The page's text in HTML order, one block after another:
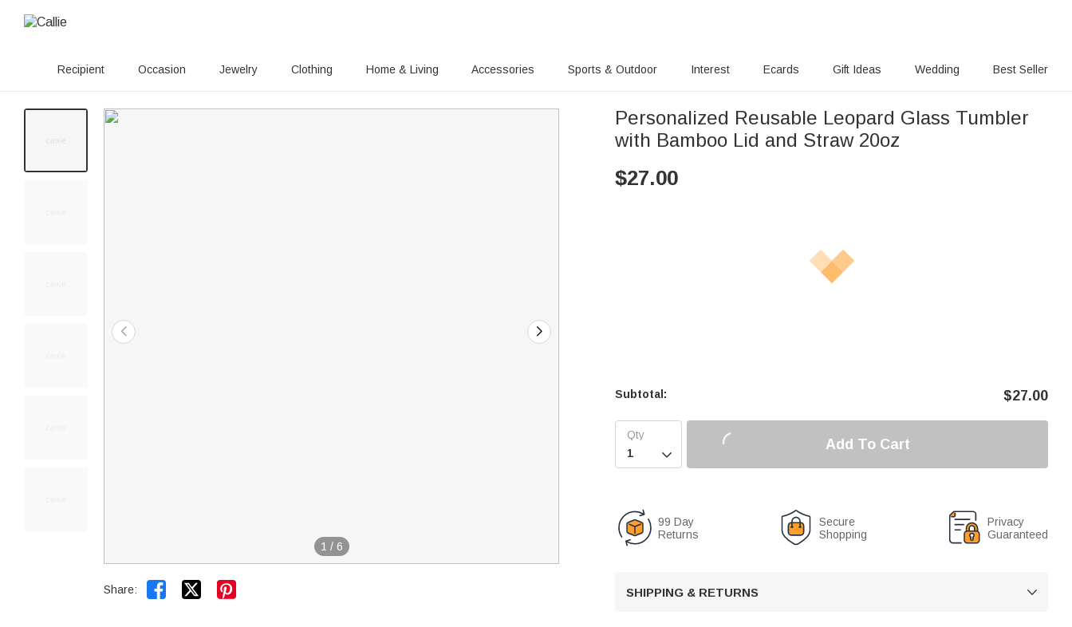
Recipient Occasion Jewelry Clothing Home & Living Accessories Sports & Outdoor Interest Ecards Gift Ideas Wedding Best Seller
1 / 6
Share:  
Personalized Reusable Leopard Glass Tumbler
with Bamboo Lid and Straw 20oz
$27.00
Subtotal: $27.00

Add To Cart
99 Day
Returns
Secure
Shopping
Privacy
Guaranteed
SHIPPING & RETURNS 